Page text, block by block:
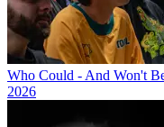
Who Could - And Won't
2026